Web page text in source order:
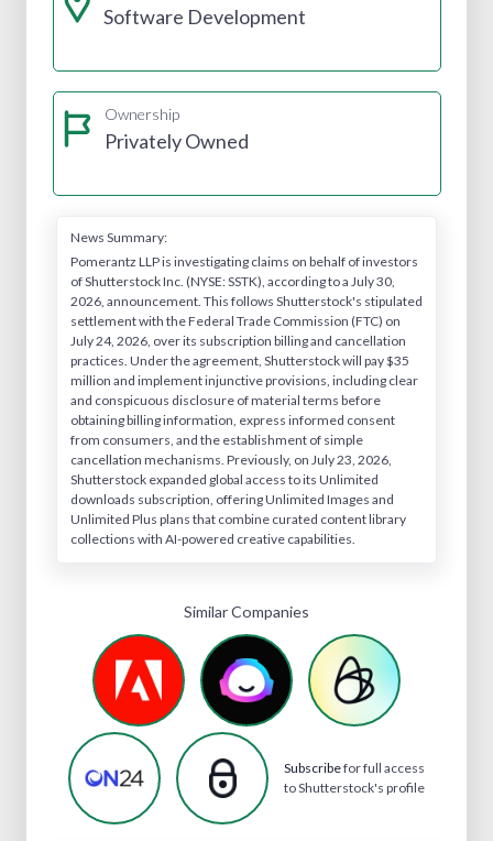
Software Development
Ownership
Privately Owned
News Summary:
Pomerantz LLP is investigating claims on behalf of investors
of Shutterstock Inc. (NYSE: SSTK), according to a July 30,
2026, announcement. This follows Shutterstock's stipulated
settlement with the Federal Trade Commission (FTC) on
July 24, 2026, over its subscription billing and cancellation
practices. Under the agreement, Shutterstock will pay $35
million and implement injunctive provisions, including clear
and conspicuous disclosure of material terms before
obtaining billing information, express informed consent
from consumers, and the establishment of simple
cancellation mechanisms. Previously, on July 23, 2026,
Shutterstock expanded global access to its Unlimited
downloads subscription, offering Unlimited Images and
Unlimited Plus plans that combine curated content library
collections with AI-powered creative capabilities.
Similar Companies
Subscribefor full access
to Shutterstock's profile